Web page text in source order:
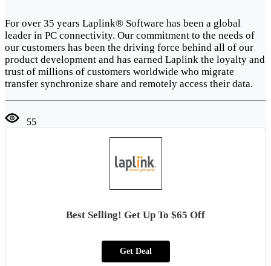
For over 35 years Laplink® Software has been a global
leader in PC connectivity. Our commitment to the needs of
our customers has been the driving force behind all of our
product development and has earned Laplink the loyalty and
trust of millions of customers worldwide who migrate
transfer synchronize share and remotely access their data.
55
Best Selling! Get Up To $65 Off
Get Deal